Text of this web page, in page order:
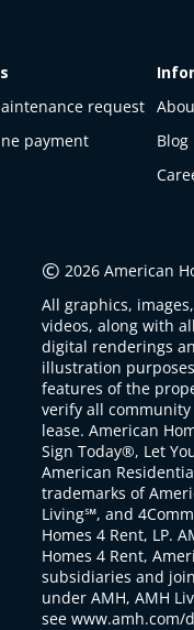
request
payment
Blog
© 2026 American
All graphics,
videos, along with
digital renderings
illustration
features of the
verify all
lease. American
Sign Today®, Let
American
trademarks of
Living℠, and
Homes 4 Rent, LP.
Homes 4 Rent,
subsidiaries and
under AMH, AMH
see www.amh.com/